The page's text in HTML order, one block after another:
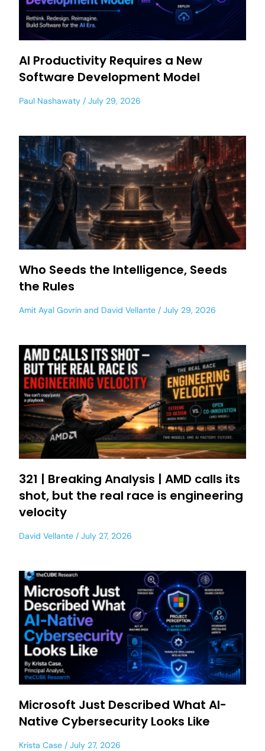
AI Productivity Requires a New
Software Development Model
Paul Nashawaty July 29, 2026
Who Seeds the Intelligence, Seeds
the Rules
Amit Ayal Govrin and David Vellante July 29, 2026
321 | Breaking Analysis | AMD calls its
shot, but the real race is engineering
velocity
David Vellante July 27, 2026
Microsoft Just Described What AI-
Native Cybersecurity Looks Like
Krista Case July 27, 2026